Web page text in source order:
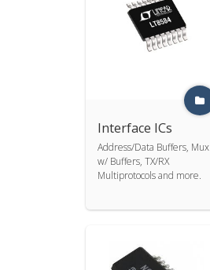
Interface ICs
Address/Data Buffers, Mux
w/ Buffers, TX/RX
Multiprotocols and more.